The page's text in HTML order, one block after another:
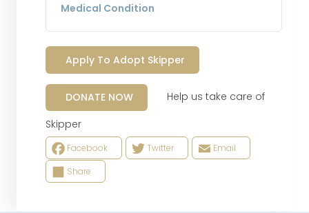
Medical Condition
Apply To Adopt Skipper
DONATE NOW
Help us take care of
Skipper
Facebook Twitter
Email
Share